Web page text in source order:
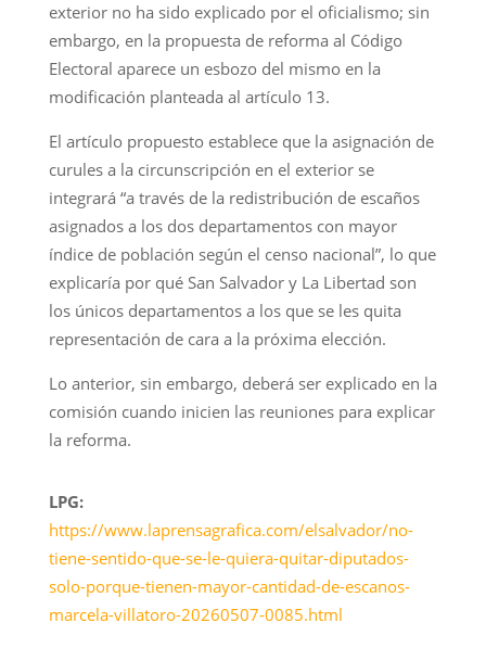
exterior no ha sido explicado por el oficialismo; sin
embargo, en la propuesta de reforma al Código
Electoral aparece un esbozo del mismo en la
modificación planteada al artículo 13.
El artículo propuesto establece que la asignación de
curules a la circunscripción en el exterior se
integrará “a través de la redistribución de escaños
asignados a los dos departamentos con mayor
índice de población según el censo nacional”, lo que
explicaría por qué San Salvador y La Libertad son
los únicos departamentos a los que se les quita
representación de cara a la próxima elección.
Lo anterior, sin embargo, deberá ser explicado en la
comisión cuando inicien las reuniones para explicar
la reforma.
LPG:
https://www.laprensagrafica.com/elsalvador/no-
tiene-sentido-que-se-le-quiera-quitar-diputados-
solo-porque-tienen-mayor-cantidad-de-escanos-
marcela-villatoro-20260507-0085.html